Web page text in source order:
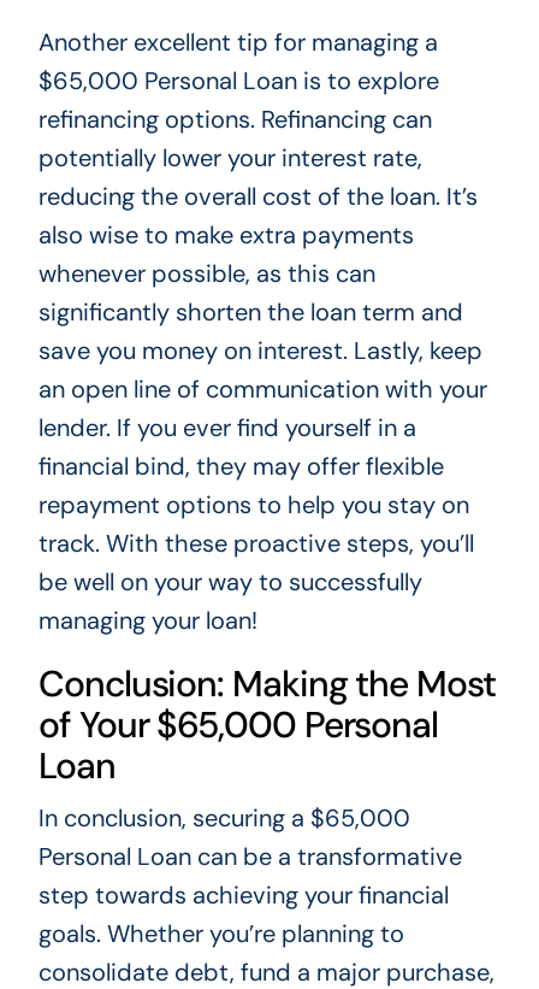
Another excellent tip for managing a
$65,000 Personal Loan is to explore
refinancing options. Refinancing can
potentially lower your interest rate,
reducing the overall cost of the loan. It’s
also wise to make extra payments
whenever possible, as this can
significantly shorten the loan term and
save you money on interest. Lastly, keep
an open line of communication with your
lender. If you ever find yourself in a
financial bind, they may offer flexible
repayment options to help you stay on
track. With these proactive steps, you’ll
be well on your way to successfully
managing your loan!
Conclusion: Making the Most
of Your $65,000 Personal
Loan
In conclusion, securing a $65,000
Personal Loan can be a transformative
step towards achieving your financial
goals. Whether you’re planning to
consolidate debt, fund a major purchase,